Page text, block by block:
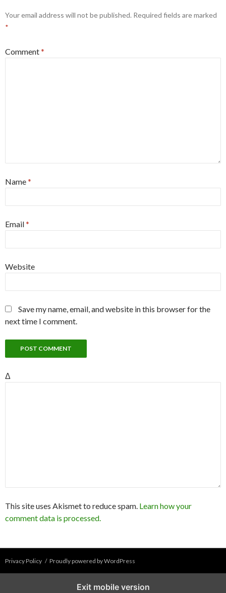
Your email address will not be published. Required fields are marked
*
Comment*
Name*
Email*
Website
Save my name, email, and website in this browser for the
next time I comment.
Δ
This site uses Akismet to reduce spam. Learn how your
comment data is processed.
Privacy Policy Proudly powered by WordPress
Exit mobile version